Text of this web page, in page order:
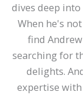
dives deep
When he's
find
searching for
delights.
expertise